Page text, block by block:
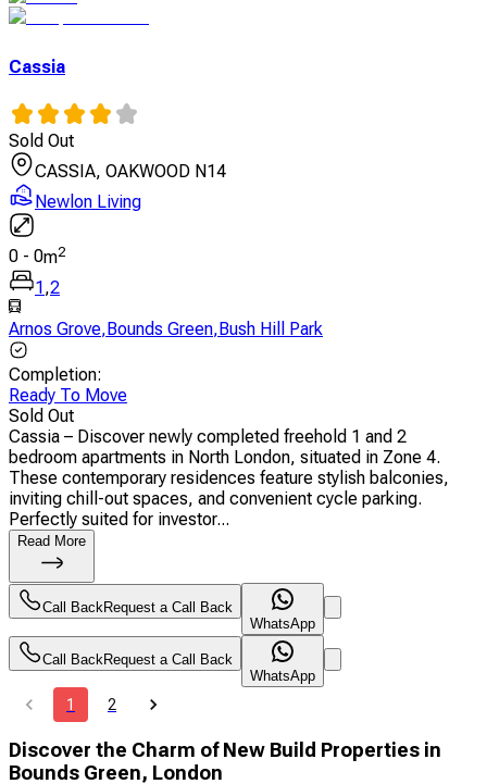
Cassia
Sold Out
CASSIA, OAKWOOD N14
Newlon Living
0 - 0m2
1,2
Arnos Grove,Bounds Green,Bush Hill Park
Completion:
Ready To Move
Sold Out
Cassia – Discover newly completed freehold 1 and 2
bedroom apartments in North London, situated in Zone 4.
These contemporary residences feature stylish balconies,
inviting chill-out spaces, and convenient cycle parking.
Perfectly suited for investor...
Read More
Call Back Request a Call Back
WhatsApp
Call Back Request a Call Back
WhatsApp
1 2
Discover the Charm of New Build Properties in
Bounds Green, London